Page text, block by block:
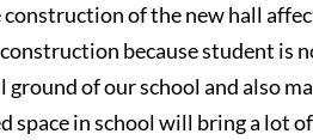
construction of the new hall
because student is
ground of our school and also
space in school will bring a lot